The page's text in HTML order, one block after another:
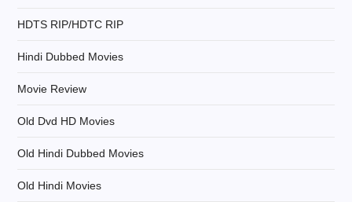
o
n
HDTS RIP/HDTC RIP
Hindi Dubbed Movies
Movie Review
Old Dvd HD Movies
Old Hindi Dubbed Movies
Old Hindi Movies